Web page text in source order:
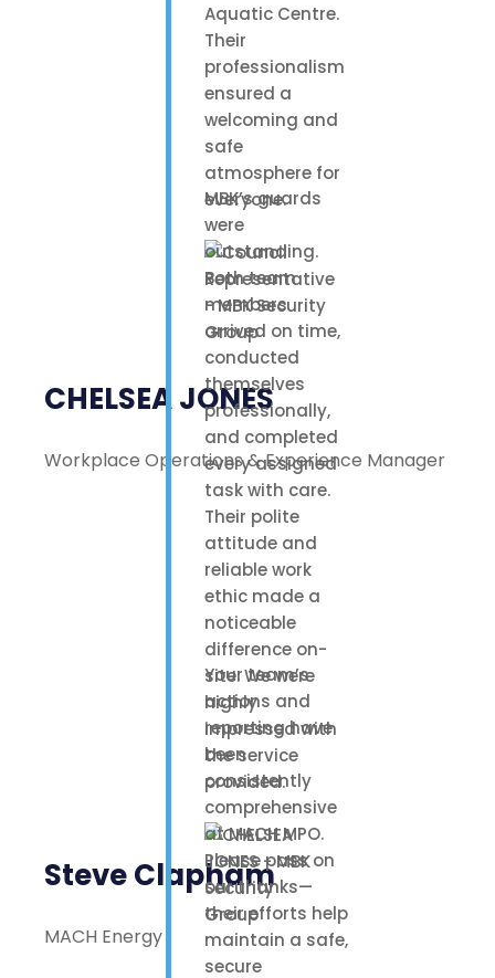
Aquatic Centre.
Their
professionalism
ensured a
welcoming and
safe
atmosphere for
everyone.
MBK’s guards
were
outstanding.
Both team
members
arrived on time,
conducted
themselves
professionally,
and completed
every assigned
task with care.
Their polite
attitude and
reliable work
ethic made a
noticeable
difference on-
site. We were
highly
impressed with
the service
provided.
CHELSEA JONES
Workplace Operations & Experience Manager
Your team’s
actions and
reporting have
been
consistently
comprehensive
at MACH MPO.
Please pass on
our thanks—
their efforts help
maintain a safe,
secure
Steve Clapham
MACH Energy